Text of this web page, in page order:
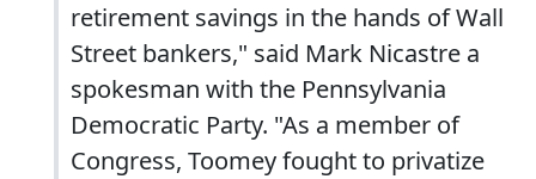
retirement savings in the hands of Wall
Street bankers," said Mark Nicastre a
spokesman with the Pennsylvania
Democratic Party. "As a member of
Congress, Toomey fought to privatize